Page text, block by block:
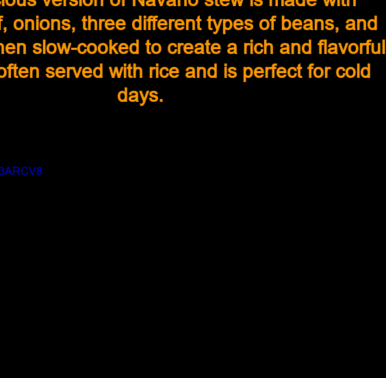
onions, three different types of beans, and
slow-cooked to create a rich and
served with rice and is perfect for cold
days.